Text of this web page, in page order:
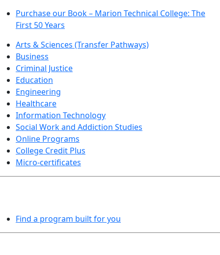
Purchase our Book – Marion Technical College: The
First 50 Years
Arts & Sciences (Transfer Pathways)
Business
Criminal Justice
Education
Engineering
Healthcare
Information Technology
Social Work and Addiction Studies
Online Programs
College Credit Plus
Micro-certificates
Find a program built for you